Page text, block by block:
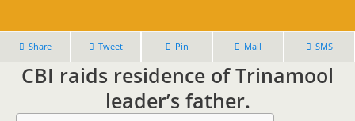
Share Tweet Pin Mail SMS
CBI raids residence of Trinamool
leader’s father.